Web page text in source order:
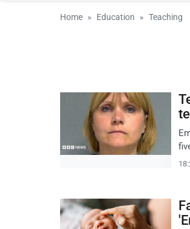
Home Education Teaching